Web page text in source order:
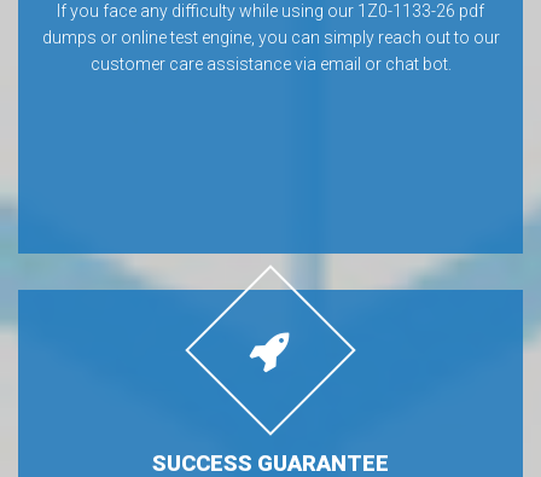
If you face any difficulty while using our 1Z0-1133-26 pdf
dumps or online test engine, you can simply reach out to our
customer care assistance via email or chat bot.
SUCCESS GUARANTEE